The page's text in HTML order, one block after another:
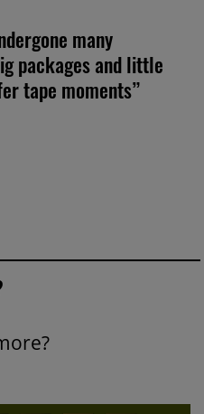
many
packages and little
tape moments”